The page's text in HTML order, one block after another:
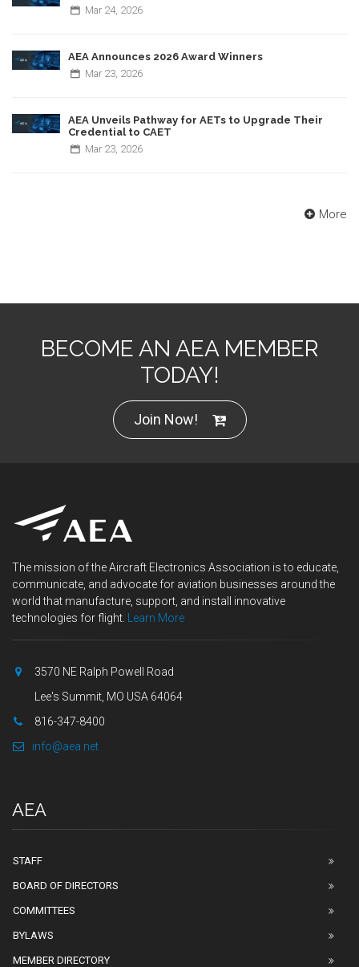
Mar 24, 2026
AEA Announces 2026 Award Winners
Mar 23, 2026
AEA Unveils Pathway for AETs to Upgrade Their
Credential to CAET
Mar 23, 2026
More
BECOME AN AEA MEMBER
TODAY!
Join Now!
The mission of the Aircraft Electronics Association is to educate,
communicate, and advocate for aviation businesses around the
world that manufacture, support, and install innovative
technologies for flight.
Learn More
3570 NE Ralph Powell Road
Lee's Summit, MO USA 64064
816-347-8400
info@aea.net
AEA
STAFF
BOARD OF DIRECTORS
COMMITTEES
BYLAWS
MEMBER DIRECTORY